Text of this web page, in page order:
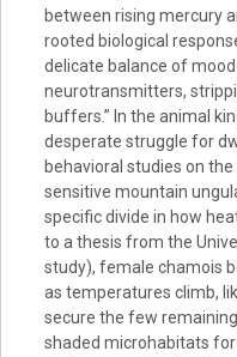
between rising mercury
rooted biological
delicate balance of
neurotransmitters,
buffers.” In the animal
desperate struggle for
behavioral studies on
sensitive mountain
specific divide in how
to a thesis from the
study), female chamois
as temperatures climb,
secure the few
shaded microhabitats